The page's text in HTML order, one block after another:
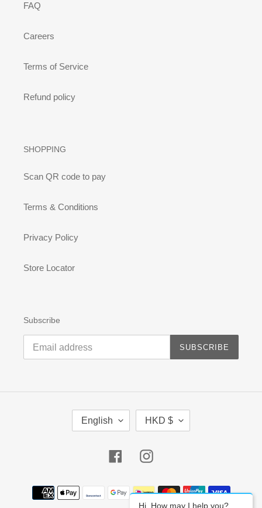
FAQ
Careers
Terms of Service
Refund policy
SHOPPING
Scan QR code to pay
Terms & Conditions
Privacy Policy
Store Locator
Subscribe
SUBSCRIBE
E
English
R
E
Y
HKD $
FacebookInstagram
Payment
Hi, How may I help you?